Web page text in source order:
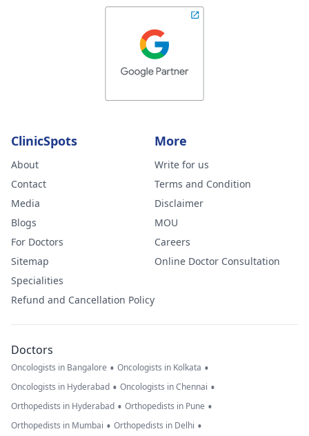
ClinicSpots
About
Contact
Media
Blogs
For Doctors
Sitemap
Specialities
Refund and Cancellation Policy
More
Write for us
Terms and Condition
Disclaimer
MOU
Careers
Online Doctor Consultation
Doctors
Oncologists in Bangalore • Oncologists in Kolkata •
Oncologists in Hyderabad • Oncologists in Chennai •
Orthopedists in Hyderabad • Orthopedists in Pune •
Orthopedists in Mumbai • Orthopedists in Delhi •